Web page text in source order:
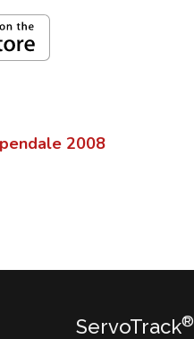
2008
ServoTrack®